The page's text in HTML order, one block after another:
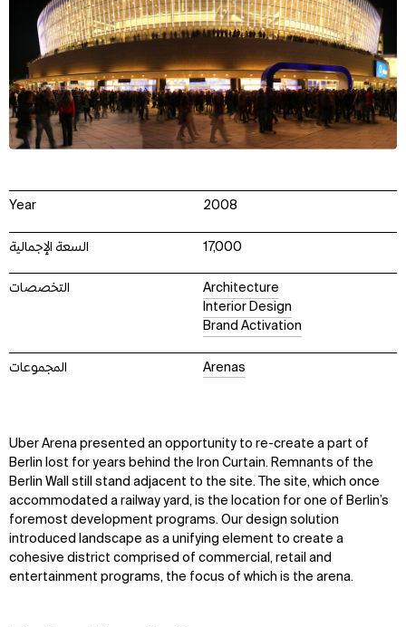
Year 2008
السعة الإجمالية 17,000
التخصصات
Architecture
Interior Design
Brand Activation
المجموعات Arenas
Uber Arena presented an opportunity to re-create a part of
Berlin lost for years behind the Iron Curtain. Remnants of the
Berlin Wall still stand adjacent to the site. The site, which once
accommodated a railway yard, is the location for one of Berlin’s
foremost development programs. Our design solution
introduced landscape as a unifying element to create a
cohesive district comprised of commercial, retail and
entertainment programs, the focus of which is the arena.